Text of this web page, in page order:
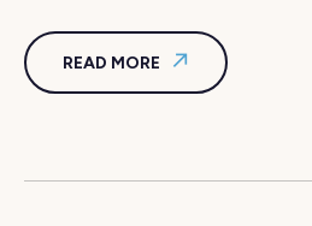
READ MORE